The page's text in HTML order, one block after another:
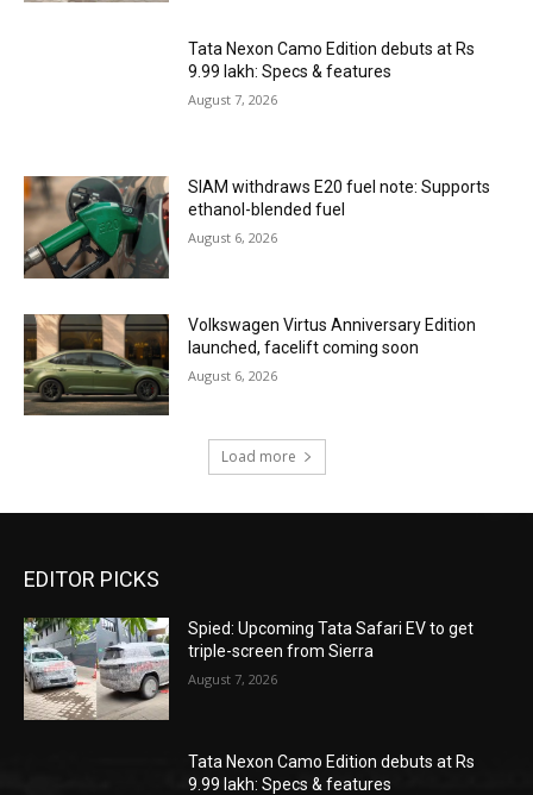
Tata Nexon Camo Edition debuts at Rs
9.99 lakh: Specs & features
August 7, 2026
SIAM withdraws E20 fuel note: Supports
ethanol-blended fuel
August 6, 2026
Volkswagen Virtus Anniversary Edition
launched, facelift coming soon
August 6, 2026
Load more
EDITOR PICKS
Spied: Upcoming Tata Safari EV to get
triple-screen from Sierra
August 7, 2026
Tata Nexon Camo Edition debuts at Rs
9.99 lakh: Specs & features